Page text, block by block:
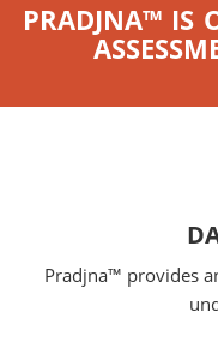
PRADJNA™ IS
Pradjna™ provides